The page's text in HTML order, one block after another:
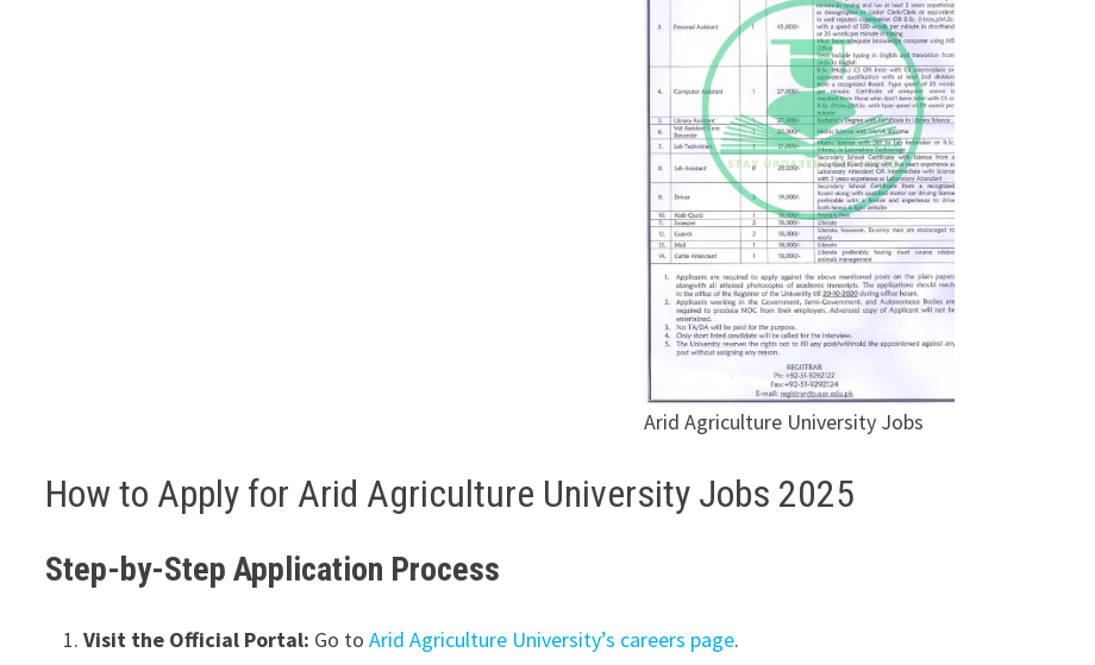
Arid Agriculture University Jobs
How to Apply for Arid Agriculture University Jobs 2025
Step-by-Step Application Process
Visit the Official Portal: Go toArid Agriculture University’s careers page.